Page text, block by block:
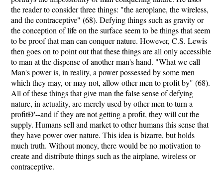
the reader to consider three things: "the aeroplane, the wireless,
and the contraceptive" (68). Defying things such as gravity or
the conception of life on the surface seem to be things that seem
to be proof that man can conquer nature. However, C.S. Lewis
then goes on to point out that these things are all only accessible
to man at the dispense of another man's hand. "What we call
Man's power is, in reality, a power possessed by some men
which they may, or may not, allow other men to profit by" (68).
All of these things that give man the false sense of defying
nature, in actuality, are merely used by other men to turn a
profitÐ'--and if they are not getting a profit, they will cut the
supply. Humans sell and market to other humans this sense that
they have power over nature. This idea is bizarre, but holds
much truth. Without money, there would be no motivation to
create and distribute things such as the airplane, wireless or
contraceptive.